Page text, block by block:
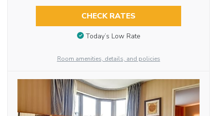
CHECK RATES
Today’s Low Rate
Room amenities, details, and policies